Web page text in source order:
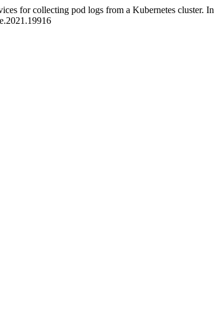
for collecting pod logs from a Kubernetes cluster. In